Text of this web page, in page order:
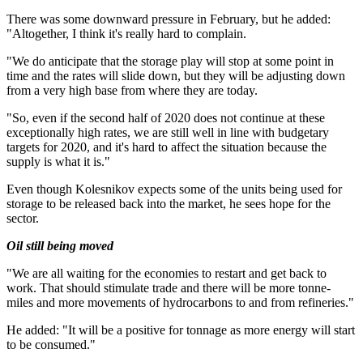
There was some downward pressure in February, but he added:
"Altogether, I think it's really hard to complain.
"We do anticipate that the storage play will stop at some point in
time and the rates will slide down, but they will be adjusting down
from a very high base from where they are today.
"So, even if the second half of 2020 does not continue at these
exceptionally high rates, we are still well in line with budgetary
targets for 2020, and it's hard to affect the situation because the
supply is what it is."
Even though Kolesnikov expects some of the units being used for
storage to be released back into the market, he sees hope for the
sector.
Oil still being moved
"We are all waiting for the economies to restart and get back to
work. That should stimulate trade and there will be more tonne-
miles and more movements of hydrocarbons to and from refineries."
He added: "It will be a positive for tonnage as more energy will start
to be consumed."